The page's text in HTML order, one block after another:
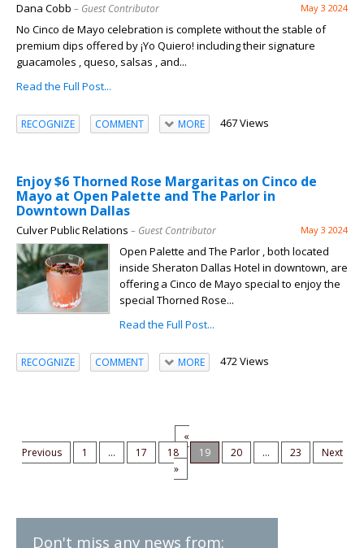
Dana Cobb – Guest Contributor May 3 2024
No Cinco de Mayo celebration is complete without the stable of
premium dips offered by ¡Yo Quiero! including their signature
guacamoles , queso, salsas , and...
Read the Full Post...
RECOGNIZE COMMENT MORE 467 Views
Enjoy $6 Thorned Rose Margaritas on Cinco de
Mayo at Open Palette and The Parlor in
Downtown Dallas
Culver Public Relations – Guest Contributor May 3 2024
Open Palette and The Parlor , both located
inside Sheraton Dallas Hotel in downtown, are
offering a Cinco de Mayo special to enjoy the
special Thorned Rose...
Read the Full Post...
RECOGNIZE COMMENT MORE 472 Views
«
Previous
1 ... 17 18 19 20 ... 23
Next
»
Don't miss any news from: